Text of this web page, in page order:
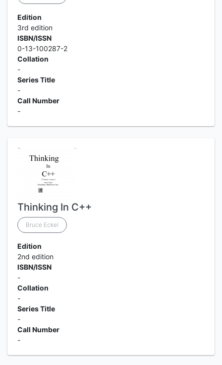
Edition
3rd edition
ISBN/ISSN
0-13-100287-2
Collation
-
Series Title
-
Call Number
-
Thinking In C++
Bruce Eckel
Edition
2nd edition
ISBN/ISSN
-
Collation
-
Series Title
-
Call Number
-